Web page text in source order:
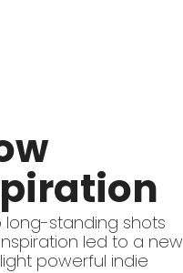
long-standing shots
led to a new
powerful indie